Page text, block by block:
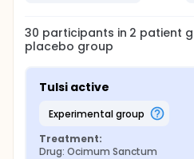
30 participants in 2 patient
placebo group
Tulsi active
experimental group
Treatment:
Drug: Ocimum Sanctum